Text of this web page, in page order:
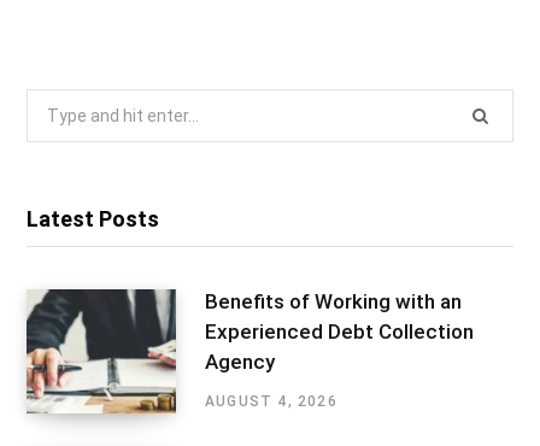
Latest Posts
Benefits of Working with an
Experienced Debt Collection
Agency
AUGUST 4, 2026